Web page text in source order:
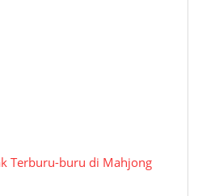
Terburu-buru di Mahjong